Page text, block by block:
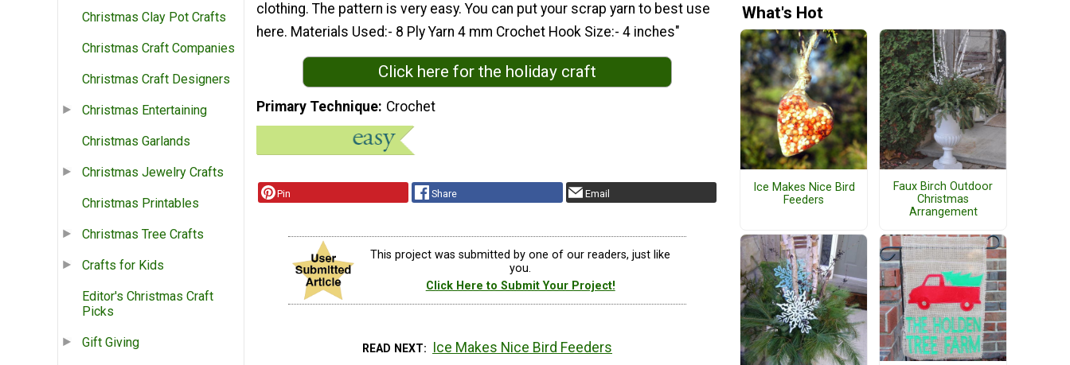
Christmas Clay Pot Crafts
Christmas Craft Companies
Christmas Craft Designers
Christmas Entertaining
Christmas Garlands
Christmas Jewelry Crafts
Christmas Printables
Christmas Tree Crafts
Crafts for Kids
Editor's Christmas Craft
Picks
Gift Giving
clothing. The pattern is very easy. You can put your scrap yarn to best use
here. Materials Used:- 8 Ply Yarn 4 mm Crochet Hook Size:- 4 inches"
Click here for the holiday craft
Primary Technique Crochet
Pin Share Email
This project was submitted by one of our readers, just like
you.
Click Here to Submit Your Project!
READ NEXT Ice Makes Nice Bird Feeders
What's Hot
Ice Makes Nice Bird
Feeders
Faux Birch Outdoor
Christmas
Arrangement